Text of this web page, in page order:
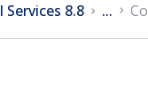
8.8 ...